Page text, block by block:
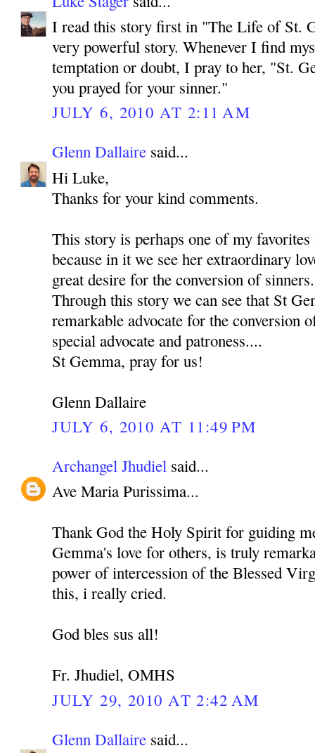
I read this story first in "The Life of St.
very powerful story. Whenever I find
temptation or doubt, I pray to her, "St.
you prayed for your sinner."
JULY 6, 2010 AT 2:11 AM
Glenn Dallaire said...
Hi Luke,
Thanks for your kind comments.
This story is perhaps one of my
because in it we see her extraordinary
great desire for the conversion of sinners.
Through this story we can see that St
remarkable advocate for the conversion
special advocate and patroness....
St Gemma, pray for us!
Glenn Dallaire
JULY 6, 2010 AT 11:49 PM
Archangel Jhudiel said...
Ave Maria Purissima...
Thank God the Holy Spirit for guiding
Gemma's love for others, is truly
power of intercession of the Blessed
this, i really cried.
God bles sus all!
Fr. Jhudiel, OMHS
JULY 29, 2010 AT 2:42 AM
Glenn Dallaire said...